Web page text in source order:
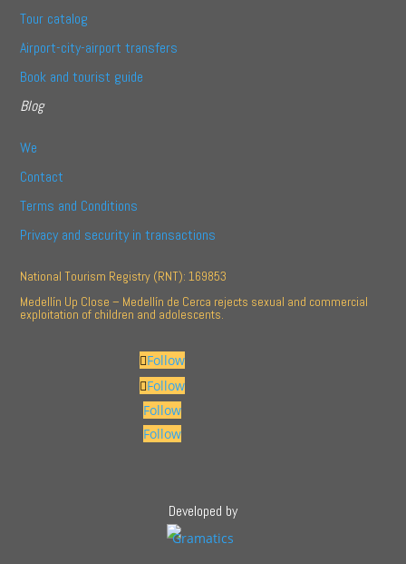
Tour catalog
Airport-city-airport transfers
Book and tourist guide
Blog
We
Contact
Terms and Conditions
Privacy and security in transactions
National Tourism Registry (RNT): 169853
Medellín Up Close – Medellín de Cerca rejects sexual and commercial
exploitation of children and adolescents.
Follow
Follow
Follow
Follow
Developed by